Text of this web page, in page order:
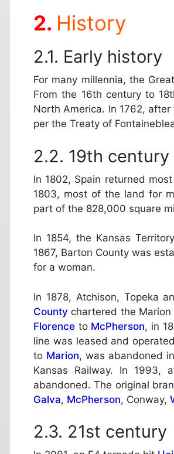
History
Early history
For many millennia, the
From the 16th century to
North America. In 1762,
per the Treaty of
19th century
In 1802, Spain returned
1803, most of the land for
part of the 828,000 square
In 1854, the Kansas
1867, Barton County was
for a woman.
In 1878, Atchison, Topeka
County chartered the
Florence to McPherson, in
line was leased and
to Marion, was abandoned
Kansas Railway. In 1993,
abandoned. The original
Galva, McPherson, Conway,
21st century